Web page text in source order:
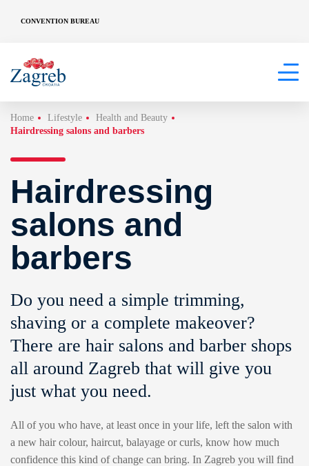
CONVENTION BUREAU
Home Lifestyle
Health and Beauty
Hairdressing salons and barbers
Hairdressing
salons and
barbers
Do you need a simple trimming,
shaving or a complete makeover?
There are hair salons and barber shops
all around Zagreb that will give you
just what you need.
All of you who have, at least once in your life, left the salon with
a new hair colour, haircut, balayage or curls, know how much
confidence this kind of change can bring. In Zagreb you will find